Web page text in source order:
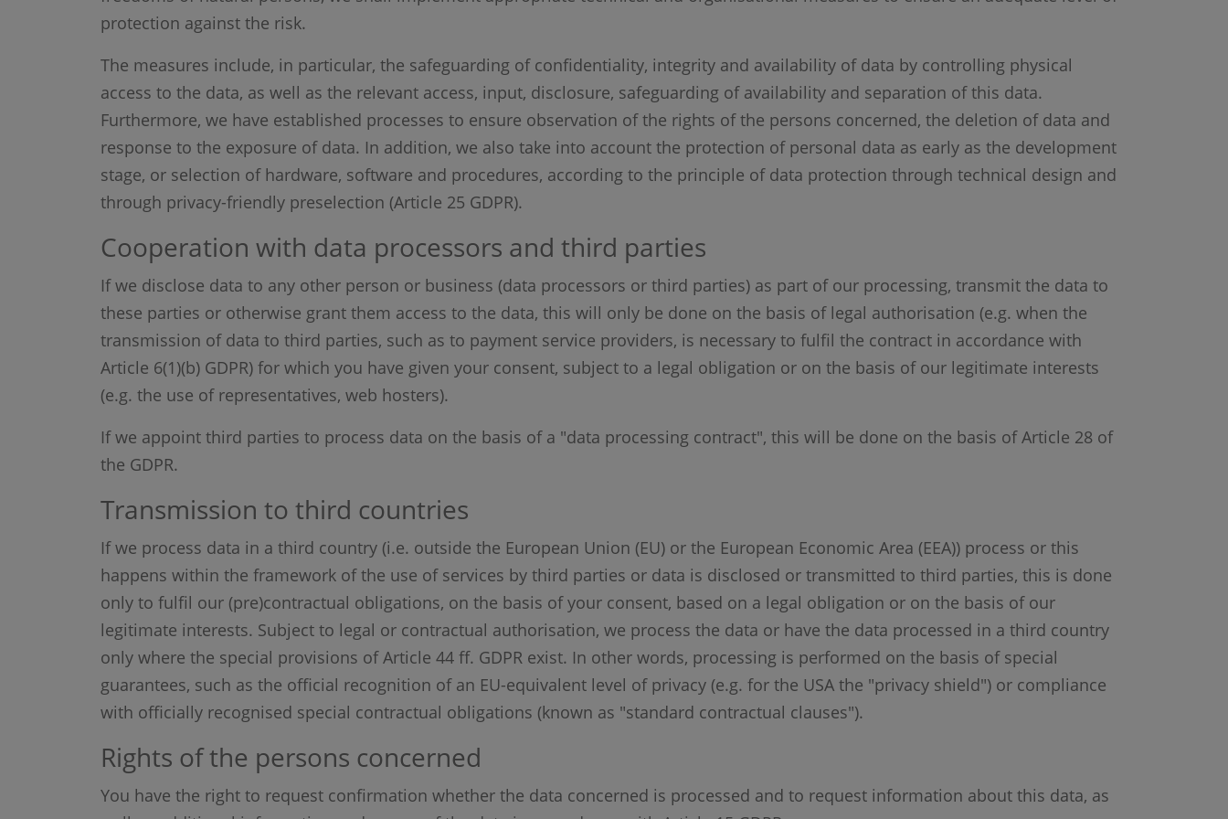
protection against the risk.
The measures include, in particular, the safeguarding of confidentiality, integrity and availability of data by controlling physical
access to the data, as well as the relevant access, input, disclosure, safeguarding of availability and separation of this data.
Furthermore, we have established processes to ensure observation of the rights of the persons concerned, the deletion of data and
response to the exposure of data. In addition, we also take into account the protection of personal data as early as the development
stage, or selection of hardware, software and procedures, according to the principle of data protection through technical design and
through privacy-friendly preselection (Article 25 GDPR).
Cooperation with data processors and third parties
If we disclose data to any other person or business (data processors or third parties) as part of our processing, transmit the data to
these parties or otherwise grant them access to the data, this will only be done on the basis of legal authorisation (e.g. when the
transmission of data to third parties, such as to payment service providers, is necessary to fulfil the contract in accordance with
Article 6(1)(b) GDPR) for which you have given your consent, subject to a legal obligation or on the basis of our legitimate interests
(e.g. the use of representatives, web hosters).
If we appoint third parties to process data on the basis of a "data processing contract", this will be done on the basis of Article 28 of
the GDPR.
Transmission to third countries
If we process data in a third country (i.e. outside the European Union (EU) or the European Economic Area (EEA)) process or this
happens within the framework of the use of services by third parties or data is disclosed or transmitted to third parties, this is done
only to fulfil our (pre)contractual obligations, on the basis of your consent, based on a legal obligation or on the basis of our
legitimate interests. Subject to legal or contractual authorisation, we process the data or have the data processed in a third country
only where the special provisions of Article 44 ff. GDPR exist. In other words, processing is performed on the basis of special
guarantees, such as the official recognition of an EU-equivalent level of privacy (e.g. for the USA the "privacy shield") or compliance
with officially recognised special contractual obligations (known as "standard contractual clauses").
Rights of the persons concerned
You have the right to request confirmation whether the data concerned is processed and to request information about this data, as